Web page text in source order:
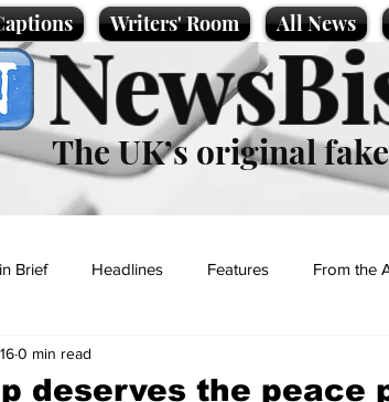
Writers' Room All News
The UK’s original
Brief Headlines Features From the
Entertainment
deserves the peace
0 min read